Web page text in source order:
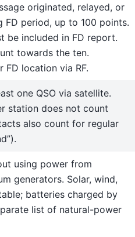
originated, relayed, or
FD period, up to 100 points.
be included in FD report.
towards the ten.
FD location via RF.
one QSO via satellite.
station does not count
also count for regular
using power from
generators. Solar, wind,
batteries charged by
list of natural-power